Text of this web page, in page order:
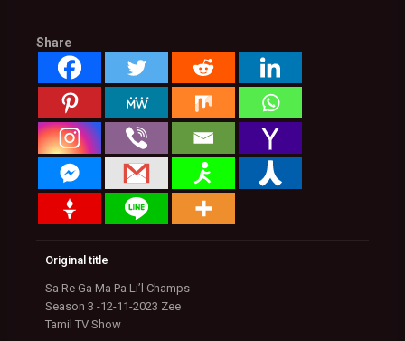
Share
Original title
Sa Re Ga Ma Pa Li’l Champs
Season 3 -12-11-2023 Zee
Tamil TV Show